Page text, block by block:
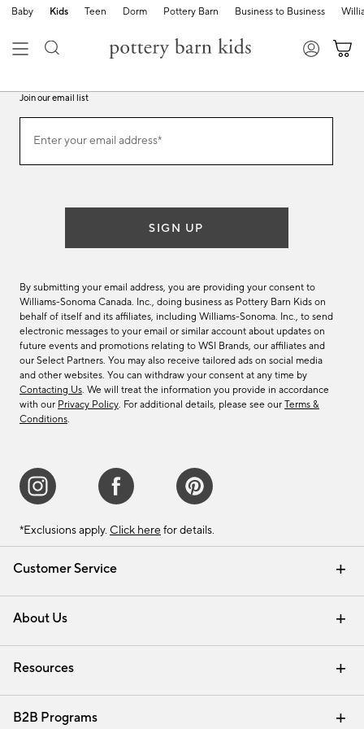
Baby Kids Teen Dorm Pottery Barn Business to Business
Customer Service
Contact Us Email Preferences
Track Your Order Returns & Exchanges
Shipping Information
About Us
Our Story Careers
Find a Store
Resources
Interior Design Services
B2B Programs
Join our email list
ourEnter your email address*
(required)
SIGN UP
By submitting your email address, you are providing your consent to
Williams-Sonoma Canada. Inc., doing business as Pottery Barn Kids on
behalf of itself and its affiliates, including Williams-Sonoma. Inc., to send
electronic messages to your email or similar account about updates on
future events and promotions relating to WSI Brands, our affiliates and
our Select Partners. You may also receive tailored ads on social media
and other websites. You can withdraw your consent at any time by
Contacting Us. We will treat the information you provide in accordance
with our Privacy Policy. For additional details, please see our Terms &
Conditions.
*Exclusions apply. Click here for details.